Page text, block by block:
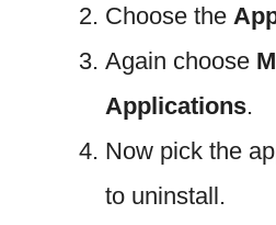
Choose the
Again choose
Applications.
Now pick the
to uninstall.